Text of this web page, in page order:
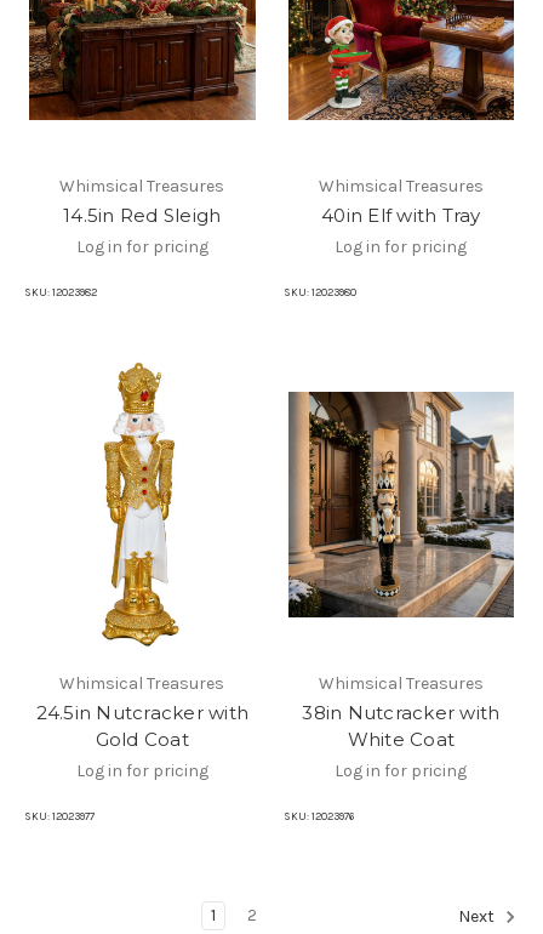
Whimsical Treasures
14.5in Red Sleigh
Log in for pricing
SKU: 12023982
Whimsical Treasures
40in Elf with Tray
Log in for pricing
SKU: 12023980
Whimsical Treasures
24.5in Nutcracker with
Gold Coat
Log in for pricing
SKU: 12023977
Whimsical Treasures
38in Nutcracker with
White Coat
Log in for pricing
SKU: 12023976
1 2 Next